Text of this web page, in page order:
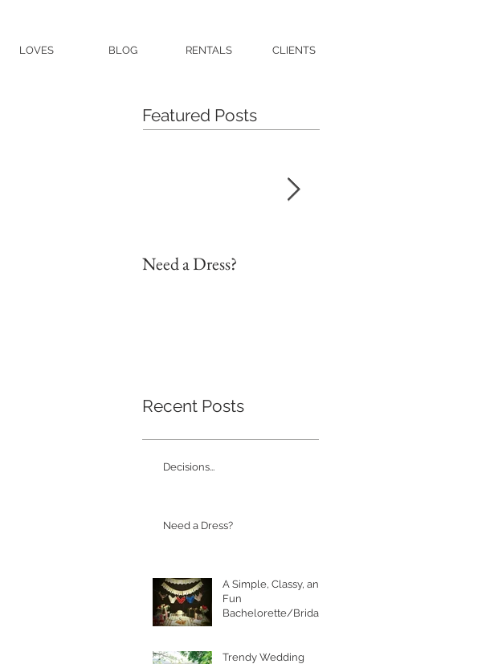
LOVES BLOG RENTALS CLIENTS
Featured Posts
Need a Dress?
Recent Posts
Decisions...
Need a Dress?
A Simple, Classy, and
Fun
Bachelorette/Bridal
Trendy Wedding